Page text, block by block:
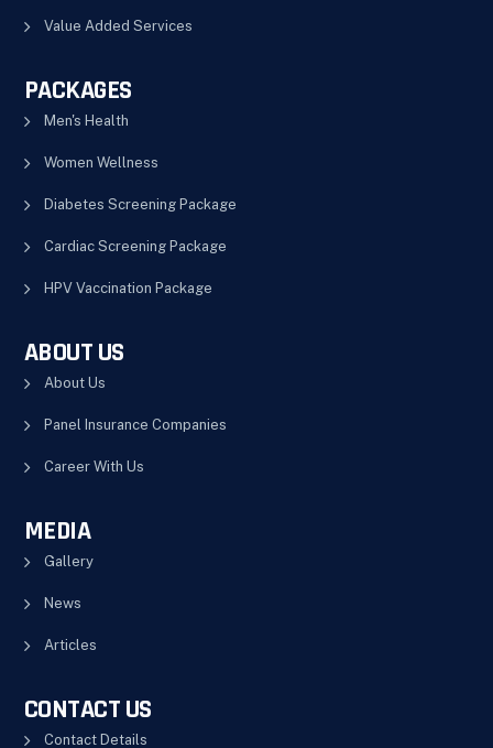
Value Added Services
PACKAGES
Men's Health
Women Wellness
Diabetes Screening Package
Cardiac Screening Package
HPV Vaccination Package
ABOUT US
About Us
Panel Insurance Companies
Career With Us
MEDIA
Gallery
News
Articles
CONTACT US
Contact Details